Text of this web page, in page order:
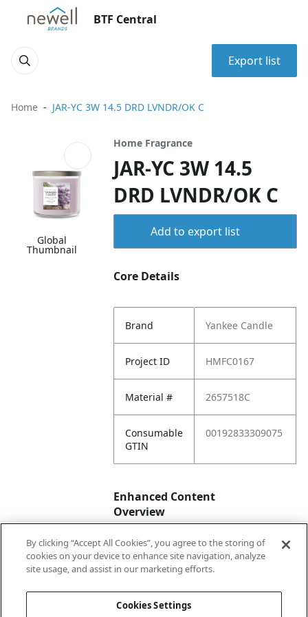
BTF Central
Export list
Home JAR-YC 3W 14.5 DRD LVNDR/OK C
Global
Thumbnail
Home Fragrance
JAR-YC 3W 14.5
DRD LVNDR/OK C
Add to export list
Core Details
Brand Yankee Candle
Project ID HMFC0167
Material # 2657518C
Consumable
GTIN
00192833309075
Enhanced Content
Overview
Enhanced
Content
No
By clicking “Accept All Cookies”, you agree to the storing of
cookies on your device to enhance site navigation, analyze
site usage, and assist in our marketing efforts.
Cookies Settings